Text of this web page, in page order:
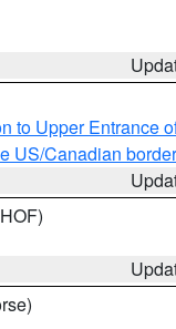
to Upper Entrance
US/Canadian